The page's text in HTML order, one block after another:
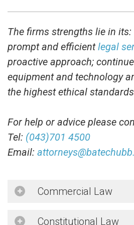
The firms strengths lie in
prompt and efficientlegal
proactive approach;
equipment and technology
the highest ethical
For help or advice please
Tel: (043)701 4500
Email:
Commercial Law
Constitutional Law